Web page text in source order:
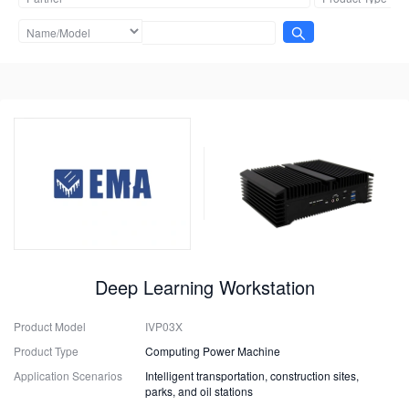
Deep Learning Workstation
Product Model
IVP03X
Product Type
Computing Power Machine
Application Scenarios
Intelligent transportation, construction sites,
parks, and oil stations